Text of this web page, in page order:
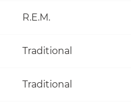
R.E.M.
Traditional
Traditional